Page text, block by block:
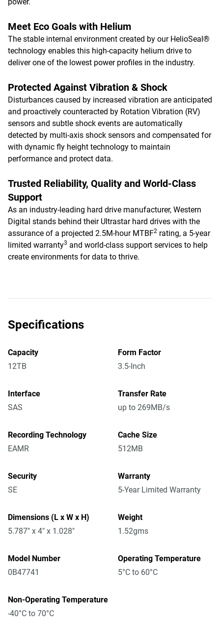
Meet Eco Goals with Helium
The stable internal environment created by our HelioSeal®
technology enables this high-capacity helium drive to
deliver one of the lowest power profiles in the industry.
Protected Against Vibration & Shock
Disturbances caused by increased vibration are anticipated
and proactively counteracted by Rotation Vibration (RV)
sensors and subtle shock events are automatically
detected by multi-axis shock sensors and compensated for
with dynamic fly height technology to maintain
performance and protect data.
Trusted Reliability, Quality and World-Class
Support
As an industry-leading hard drive manufacturer, Western
Digital stands behind their Ultrastar hard drives with the
assurance of a projected 2.5M-hour MTBF2 rating, a 5-year
limited warranty3 and world-class support services to help
create environments for data to thrive.
Specifications
Capacity
12TB
Form Factor
3.5-Inch
Interface
SAS
Transfer Rate
up to 269MB/s
Recording Technology
EAMR
Cache Size
512MB
Security
SE
Warranty
5-Year Limited Warranty
Dimensions (L x W x H)
5.787" x 4" x 1.028"
Weight
1.52gms
Model Number
0B47741
Operating Temperature
5°C to 60°C
Non-Operating Temperature
-40°C to 70°C